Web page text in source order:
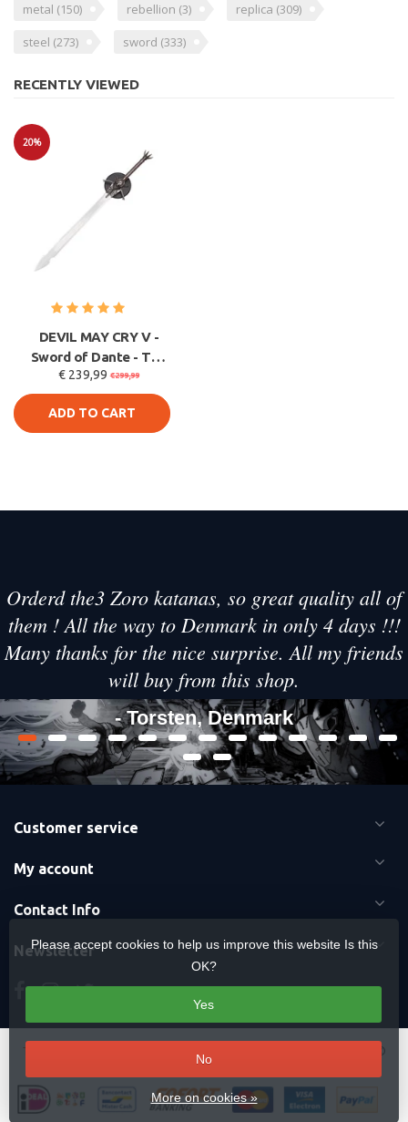
metal (150) rebellion (3) replica (309)
steel (273) sword (333)
RECENTLY VIEWED
20%
DEVIL MAY CRY V -
Sword of Dante - The
Rebellion - V2 Limited
€ 239,99 €299,99
ADD TO CART
Orderd the3 Zoro katanas, so great quality all of
them ! All the way to Denmark in only 4 days !!!
Many thanks for the nice surprise. All my friends
will buy from this shop.
- Torsten, Denmark
Customer service
My account
Contact Info
Newsletter
Please accept cookies to help us improve this website Is this
OK?
Yes
No
More on cookies »
Terms & Conditions Sitemap
Copyright Otaku Ninja Hero ©